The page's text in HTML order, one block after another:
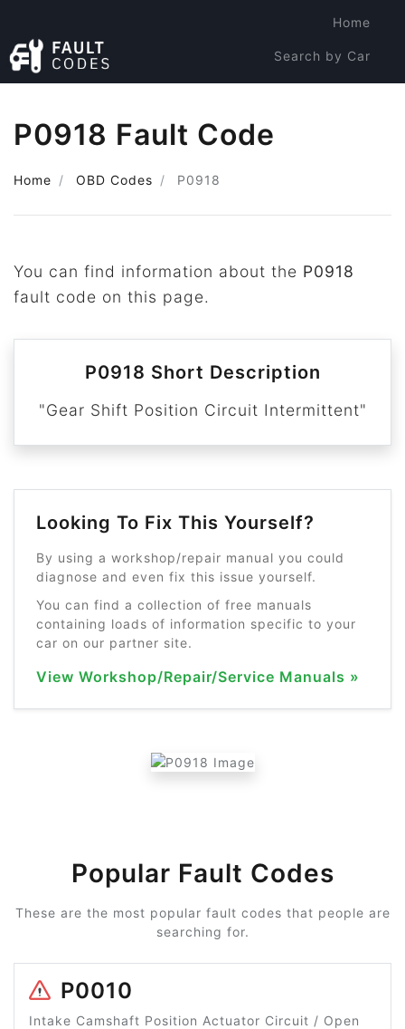
Home
Search by Car
P0918 Fault Code
Home OBD Codes P0918
You can find information about the P0918
fault code on this page.
P0918 Short Description
"Gear Shift Position Circuit Intermittent"
Looking To Fix This Yourself?
By using a workshop/repair manual you could
diagnose and even fix this issue yourself.
You can find a collection of free manuals
containing loads of information specific to your
car on our partner site.
View Workshop/Repair/Service Manuals »
Popular Fault Codes
These are the most popular fault codes that people are
searching for.
P0010
Intake Camshaft Position Actuator Circuit / Open